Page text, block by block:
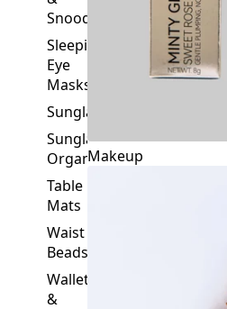
Snoods
Sleeping
Eye
Masks
Sunglasses
Sunglasses
Organizers
Table
Mats
Waist
Beads
Wallets
&
Makeup